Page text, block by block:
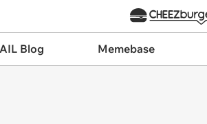
Blog Memebase